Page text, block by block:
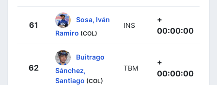
61
Sosa, Iván
Ramiro (COL)
INS
+
00:00:00
62
Buitrago
Sánchez,
Santiago (COL)
TBM
+
00:00:00